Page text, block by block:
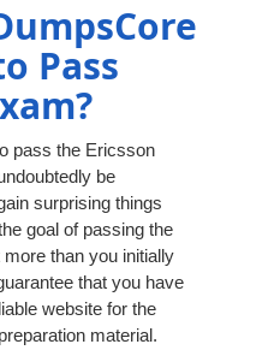
Pass
pass the Ericsson
be
surprising things
goal of passing the
than you initially
that you have
website for the
material.